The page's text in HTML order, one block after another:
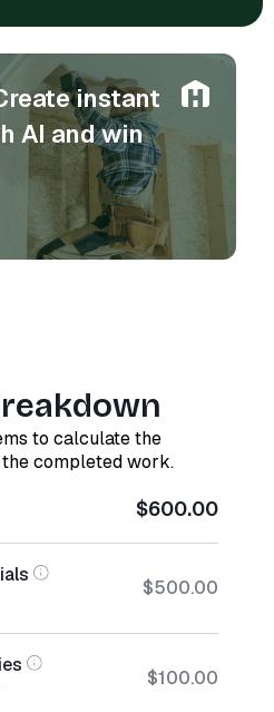
instant
AI and win
to calculate the
completed work.
$600.00
$500.00
$100.00